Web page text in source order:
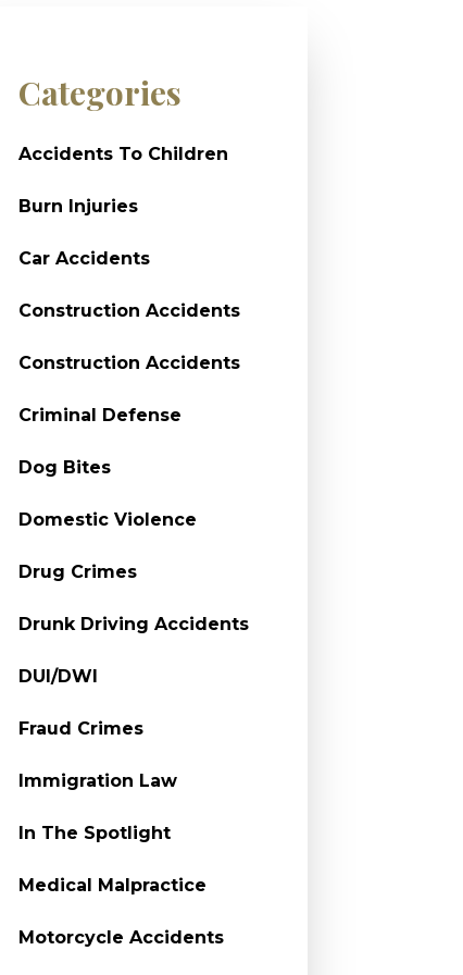
Categories
Accidents To Children
Burn Injuries
Car Accidents
Construction Accidents
Construction Accidents
Criminal Defense
Dog Bites
Domestic Violence
Drug Crimes
Drunk Driving Accidents
DUI/DWI
Fraud Crimes
Immigration Law
In The Spotlight
Medical Malpractice
Motorcycle Accidents